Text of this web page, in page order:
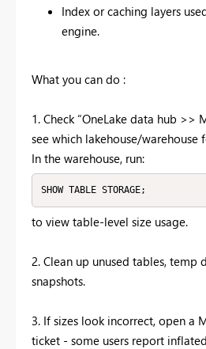
Index or caching layers
engine.
What you can do :
1. Check “OneLake data hub >>
see which lakehouse/warehouse
In the warehouse, run:
SHOW TABLE STORAGE;
to view table-level size usage.
2. Clean up unused tables, temp
snapshots.
3. If sizes look incorrect, open a
ticket - some users report